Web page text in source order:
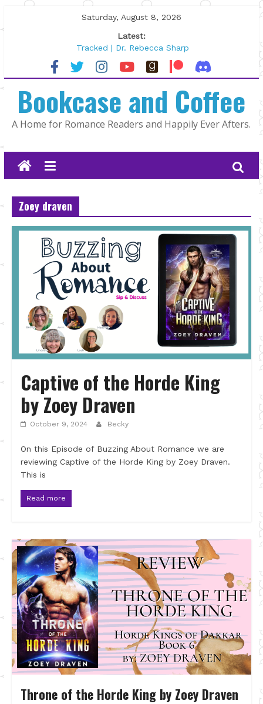
to
Saturday, August 8, 2026
Latest:
Tracked | Dr. Rebecca Sharp
Wolftamer by Maggie Rapier
The CEO and The Mountain Man |
Lost and Found by Tarah DeWitt
The Pilot by Susan Stoker
Bookcase and Coffee
A Home for Romance Readers and Happily Ever Afters.
Zoey draven
Captive of the Horde King
by Zoey Draven
October 9, 2024 Becky
On this Episode of Buzzing About Romance we are
reviewing Captive of the Horde King by Zoey Draven.
This is
Read more
Throne of the Horde King by Zoey Draven